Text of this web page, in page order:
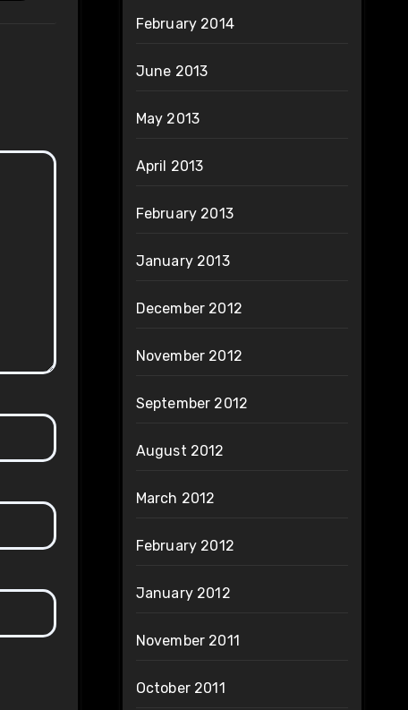
February 2014
June 2013
May 2013
April 2013
February 2013
January 2013
December 2012
November 2012
September 2012
August 2012
March 2012
February 2012
January 2012
November 2011
October 2011